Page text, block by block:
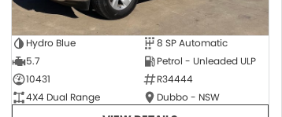
Hydro Blue
8 SP Automatic
5.7
Petrol - Unleaded ULP
10431
R34444
4X4 Dual Range
Dubbo - NSW